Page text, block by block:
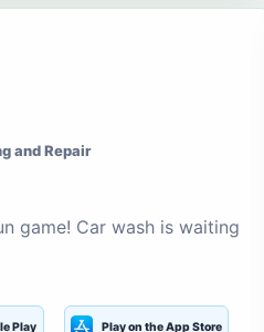
and Repair
game! Car wash is waiting
Play Play on the App Store